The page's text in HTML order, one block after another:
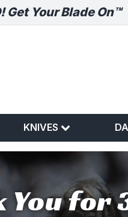
Get Your Blade On™
KNIVES
You for